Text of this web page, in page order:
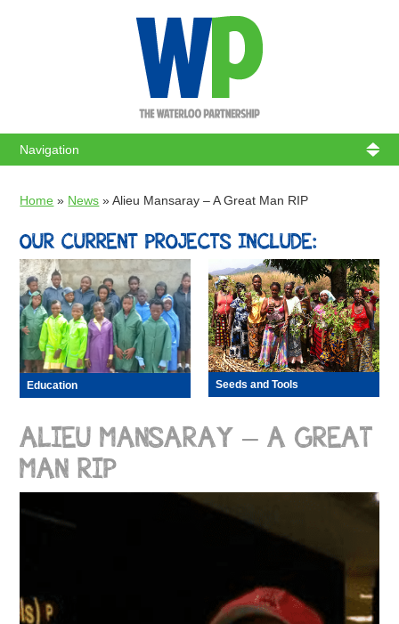
Home » News »Alieu Mansaray – A Great Man RIP
OUR CURRENT PROJECTS INCLUDE:
Education Seeds and Tools
ALIEU MANSARAY – A GREAT
MAN RIP